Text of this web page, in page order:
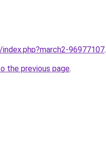
96977107.
the previous page.